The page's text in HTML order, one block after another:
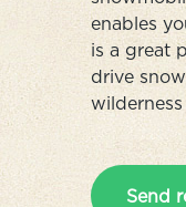
enables
is a great
drive
Send